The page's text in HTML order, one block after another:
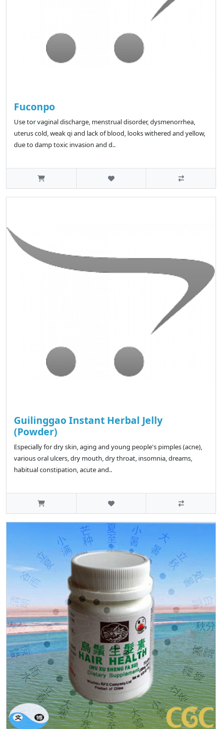
Fuconpo
Use tor vaginal discharge, menstrual disorder, dysmenorrhea,
uterus cold, weak qi and lack of blood, looks withered and yellow,
due to damp toxic invasion and d..
Guilinggao Instant Herbal Jelly
(Powder)
Especially for dry skin, aging and young people's pimples (acne),
various oral ulcers, dry mouth, dry throat, insomnia, dreams,
habitual constipation, acute and..